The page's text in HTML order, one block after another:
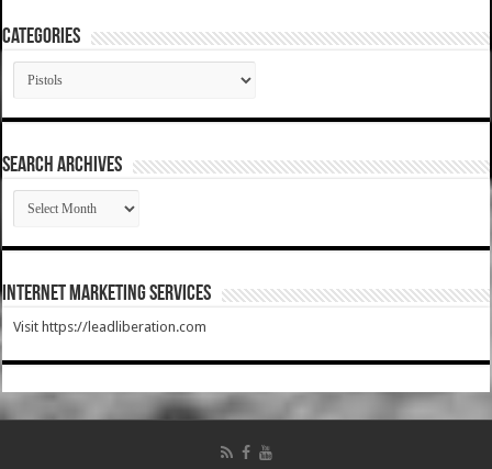
Categories
Categories
SEARCH ARCHIVES
SEARCH
ARCHIVES
Internet Marketing Services
Visit https://leadliberation.com